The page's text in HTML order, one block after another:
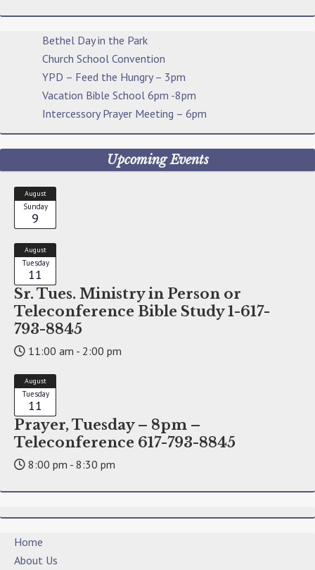
Bethel Day in the Park
Church School Convention
YPD – Feed the Hungry – 3pm
Vacation Bible School 6pm -8pm
Intercessory Prayer Meeting – 6pm
Upcoming Events
August
Sunday
9
August
Tuesday
11
Sr. Tues. Ministry in Person or
Teleconference Bible Study 1-617-
793-8845
11:00 am - 2:00 pm
August
Tuesday
11
Prayer, Tuesday – 8pm –
Teleconference 617-793-8845
8:00 pm - 8:30 pm
Home
About Us